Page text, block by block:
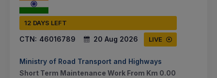
12 DAYS LEFT
CTN: 46016789 20 Aug 2026 LIVE
Ministry of Road Transport and Highways
Short Term Maintenance Work From Km 0.00